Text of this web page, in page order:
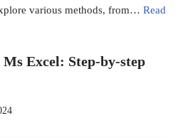
various methods, from… Read
Excel: Step-by-step